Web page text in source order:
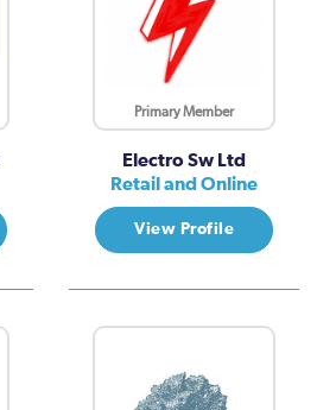
Primary Member
Electro Sw Ltd
Retail and Online
View Profile